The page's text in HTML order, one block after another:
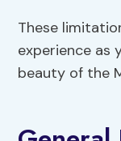
These
experience as
beauty of the